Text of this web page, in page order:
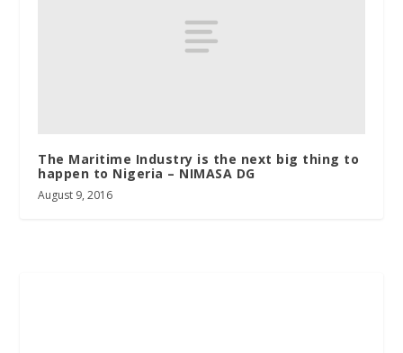
The Maritime Industry is the next big thing to
happen to Nigeria – NIMASA DG
August 9, 2016